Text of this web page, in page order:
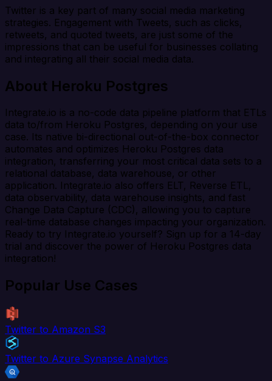
Twitter is a key part of many social media marketing
strategies. Engagement with Tweets, such as clicks,
retweets, and quoted tweets, are just some of the
impressions that can be useful for businesses collating
and integrating all their social media data.
About Heroku Postgres
Integrate.io is a no-code data pipeline platform that ETLs
data to/from Heroku Postgres, depending on your use
case. Its native bi-directional out-of-the-box connector
automates and optimizes Heroku Postgres data
integration, transferring your most critical data sets to a
relational database, data warehouse, or other
application. Integrate.io also offers ELT, Reverse ETL,
data observability, data warehouse insights, and fast
Change Data Capture (CDC), allowing you to capture
real-time database changes impacting your organization.
Ready to try Integrate.io yourself? Sign up for a 14-day
trial and discover the power of Heroku Postgres data
integration!
Popular Use Cases
Twitter to Amazon S3
Twitter to Azure Synapse Analytics